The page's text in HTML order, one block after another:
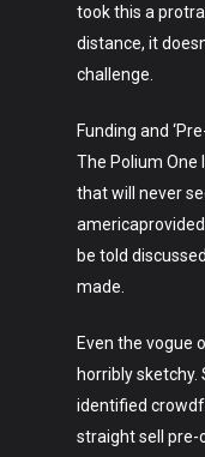
took this a
distance, it
challenge.
Funding and
The Polium One
that will never
be told
made.
Even the vogue
horribly
identified
straight sell